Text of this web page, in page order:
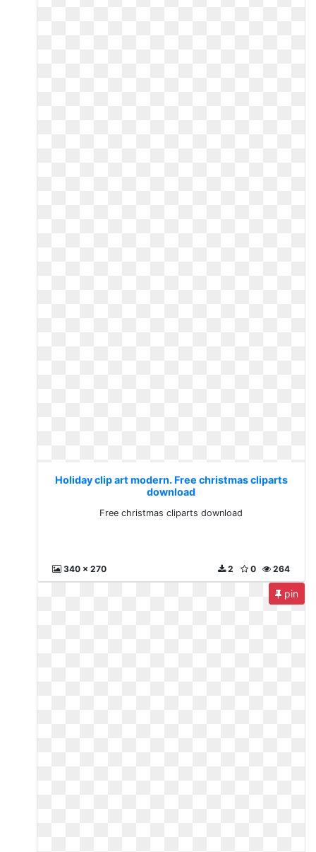
Holiday clip art modern. Free christmas cliparts
download
Free christmas cliparts download
340 x 270 264
0
2
pin